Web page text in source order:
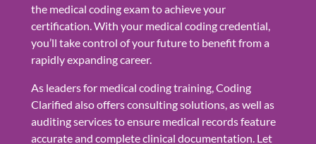
the medical coding exam to achieve your
certification. With your medical coding credential,
you’ll take control of your future to benefit from a
rapidly expanding career.
As leaders for medical coding training, Coding
Clarified also offers consulting solutions, as well as
auditing services to ensure medical records feature
accurate and complete clinical documentation. Let